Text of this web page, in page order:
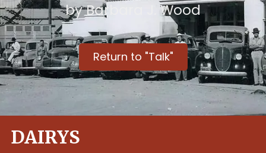
by Barbara J. Wood
Return to "Talk"
DAIRYS